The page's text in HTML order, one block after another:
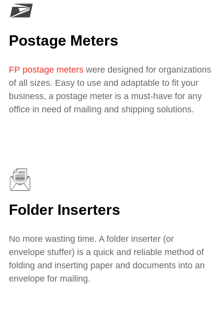
Postage Meters
FP postage meters were designed for organizations
of all sizes. Easy to use and adaptable to fit your
business, a postage meter is a must-have for any
office in need of mailing and shipping solutions.
Folder Inserters
No more wasting time. A folder inserter (or
envelope stuffer) is a quick and reliable method of
folding and inserting paper and documents into an
envelope for mailing.